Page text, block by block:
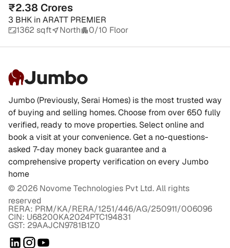
₹2.38 Crores
3 BHK in ARATT PREMIER
1362 sqft
North 0/10 Floor
Jumbo
Jumbo (Previously, Serai Homes) is the most trusted way
of buying and selling homes. Choose from over 650 fully
verified, ready to move properties. Select online and
book a visit at your convenience. Get a no-questions-
asked 7-day money back guarantee and a
comprehensive property verification on every Jumbo
home
© 2026 Novome Technologies Pvt Ltd. All rights
reserved
RERA: PRM/KA/RERA/1251/446/AG/250911/006096
CIN: U68200KA2024PTC194831
GST: 29AAJCN9781B1Z0